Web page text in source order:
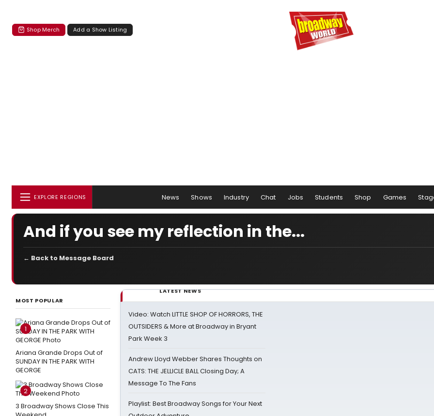
Shop Merch Add a Show Listing
EXPLORE REGIONS News Shows Industry Chat Jobs Students Shop Games
And if you see my reflection in the...
← Back to Message Board
MOST POPULAR
1
Ariana Grande Drops Out of
SUNDAY IN THE PARK WITH
GEORGE
2
3 Broadway Shows Close This
LATEST NEWS
Video: Watch LITTLE SHOP OF HORRORS, THE
OUTSIDERS & More at Broadway in Bryant
Park Week 3
Andrew Lloyd Webber Shares Thoughts on
CATS: THE JELLICLE BALL Closing Day; A
Message To The Fans
Playlist: Best Broadway Songs for Your Next